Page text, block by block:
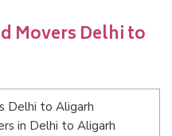
Movers Delhi to
Delhi to Aligarh
in Delhi to Aligarh